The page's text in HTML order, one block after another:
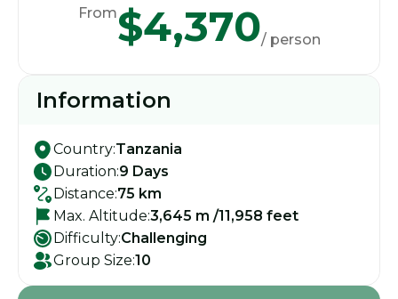
From$4,370/ person
Information
Country:Tanzania
Duration:9 Days
Distance:75 km
Max. Altitude:3,645 m /11,958 feet
Difficulty:Challenging
Group Size:10